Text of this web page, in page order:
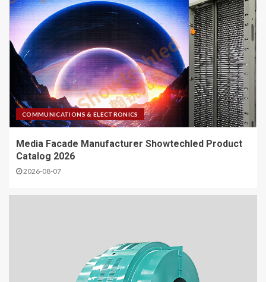
COMMUNICATIONS & ELECTRONICS
Media Facade Manufacturer Showtechled Product
Catalog 2026
2026-08-07